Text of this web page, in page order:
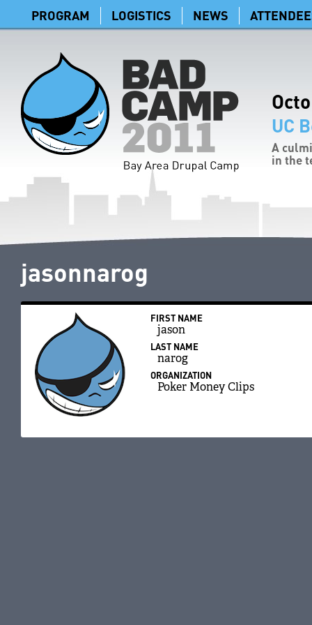
PROGRAM LOGISTICS NEWS
UC
A
in the
jasonnarog
FIRST NAME
jason
LAST NAME
narog
ORGANIZATION
Poker Money Clips